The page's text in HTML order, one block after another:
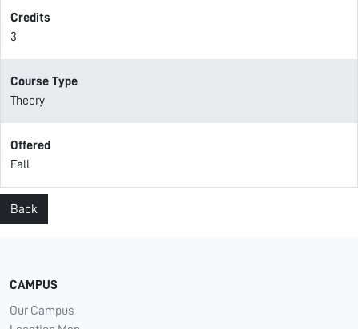
Credits
3
Course Type
Theory
Offered
Fall
Back
CAMPUS
Our Campus